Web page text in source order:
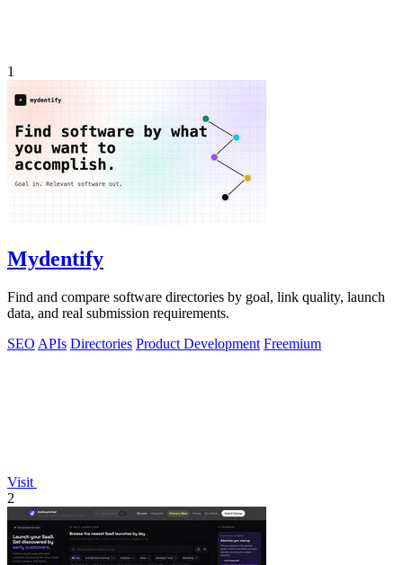
1
Mydentify
Find and compare software directories by goal, link quality, launch
data, and real submission requirements.
SEO APIs Directories Product Development Freemium
Visit
2